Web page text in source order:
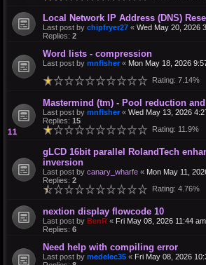
Local Network IP Address (DNS)
Last post by chipfryer27 « Wed May 20, 2026
Replies: 2
Word lists - compression
Last post by mnfisher « Mon May 18, 2026
Rating: 7.14%
Mastermind (tm) - Pool reduction
Last post by mnfisher « Wed May 13, 2026
Replies: 15
Rating: 11.9%
gLCD 16bit parallel RolandTech
inversion
Last post by canary_wharfe « Mon May 11,
Replies: 2
Rating: 4.76%
nextion display flowcode 10
Last post by BenR « Fri May 08, 2026 11:44 am
Replies: 6
Need help with compiling error
Last post by medelec35 « Fri May 08, 2026